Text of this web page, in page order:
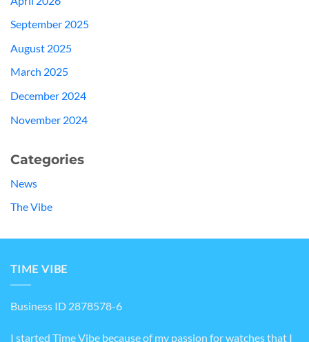
September 2025
August 2025
March 2025
December 2024
November 2024
Categories
News
The Vibe
TIME VIBE
Business ID 2878578-6
I started Time Vibe because of my passion for watches that I